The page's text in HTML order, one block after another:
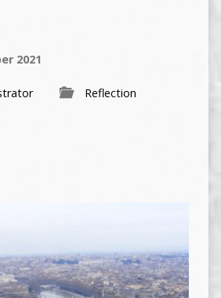
2021
Reflection